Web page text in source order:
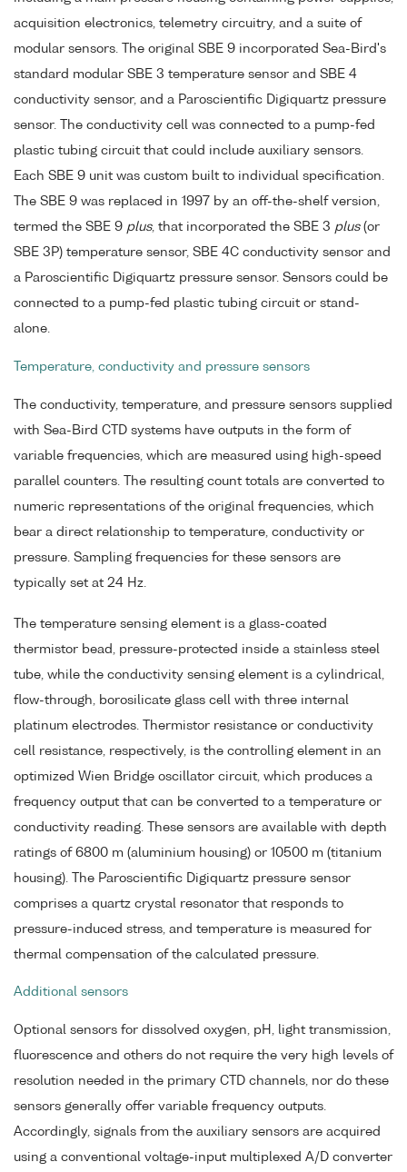
acquisition electronics, telemetry circuitry, and a suite of
modular sensors. The original SBE 9 incorporated Sea-Bird's
standard modular SBE 3 temperature sensor and SBE 4
conductivity sensor, and a Paroscientific Digiquartz pressure
sensor. The conductivity cell was connected to a pump-fed
plastic tubing circuit that could include auxiliary sensors.
Each SBE 9 unit was custom built to individual specification.
The SBE 9 was replaced in 1997 by an off-the-shelf version,
termed the SBE 9 plus, that incorporated the SBE 3 plus(or
SBE 3P) temperature sensor, SBE 4C conductivity sensor and
a Paroscientific Digiquartz pressure sensor. Sensors could be
connected to a pump-fed plastic tubing circuit or stand-
alone.
Temperature, conductivity and pressure sensors
The conductivity, temperature, and pressure sensors supplied
with Sea-Bird CTD systems have outputs in the form of
variable frequencies, which are measured using high-speed
parallel counters. The resulting count totals are converted to
numeric representations of the original frequencies, which
bear a direct relationship to temperature, conductivity or
pressure. Sampling frequencies for these sensors are
typically set at 24 Hz.
The temperature sensing element is a glass-coated
thermistor bead, pressure-protected inside a stainless steel
tube, while the conductivity sensing element is a cylindrical,
flow-through, borosilicate glass cell with three internal
platinum electrodes. Thermistor resistance or conductivity
cell resistance, respectively, is the controlling element in an
optimized Wien Bridge oscillator circuit, which produces a
frequency output that can be converted to a temperature or
conductivity reading. These sensors are available with depth
ratings of 6800 m (aluminium housing) or 10500 m (titanium
housing). The Paroscientific Digiquartz pressure sensor
comprises a quartz crystal resonator that responds to
pressure-induced stress, and temperature is measured for
thermal compensation of the calculated pressure.
Additional sensors
Optional sensors for dissolved oxygen, pH, light transmission,
fluorescence and others do not require the very high levels of
resolution needed in the primary CTD channels, nor do these
sensors generally offer variable frequency outputs.
Accordingly, signals from the auxiliary sensors are acquired
using a conventional voltage-input multiplexed A/D converter